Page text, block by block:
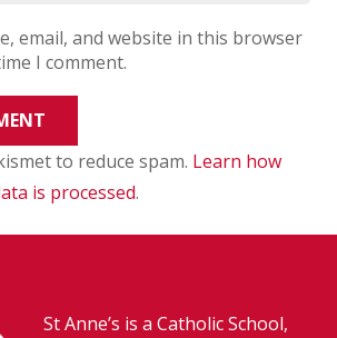
email, and website in this browser
I comment.
to reduce spam. Learn how
is processed.
St Anne’s is a Catholic School,